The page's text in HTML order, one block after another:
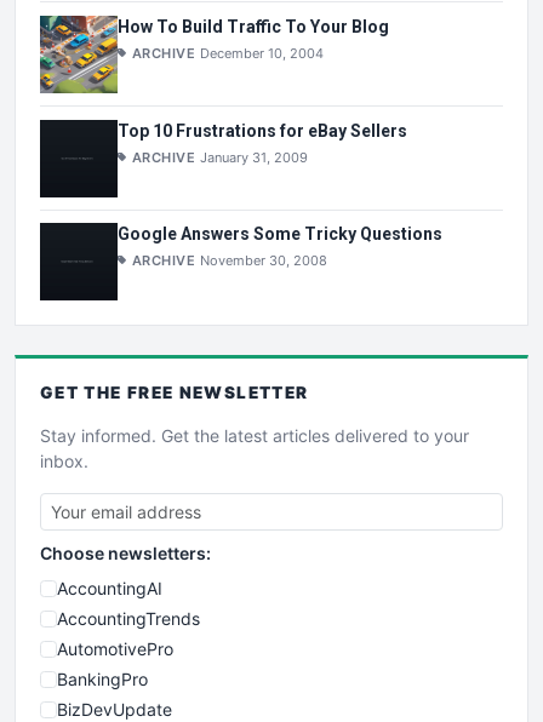
How To Build Traffic To Your Blog
ARCHIVE December 10, 2004
Top 10 Frustrations for eBay Sellers
ARCHIVE January 31, 2009
Google Answers Some Tricky Questions
ARCHIVE November 30, 2008
GET THE FREE NEWSLETTER
Stay informed. Get the latest articles delivered to your
inbox.
Choose newsletters:
AccountingAI
AccountingTrends
AutomotivePro
BankingPro
BizDevUpdate